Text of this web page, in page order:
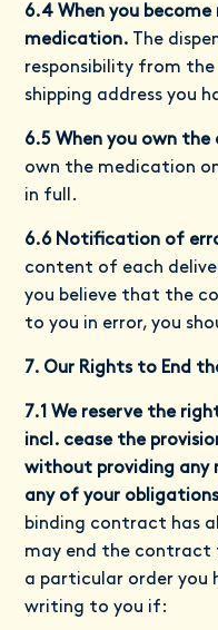
6.4 When you become
medication.
The
responsibility from
shipping address you
6.5 When you own
own the medication
in full.
6.6 Notification of
content of each
you believe that the
to you in error, you
7. Our Rights to End
7.1 We reserve the
incl. cease the
without providing any
any of your
binding contract has
may end the contract
a particular order you
writing to you if: